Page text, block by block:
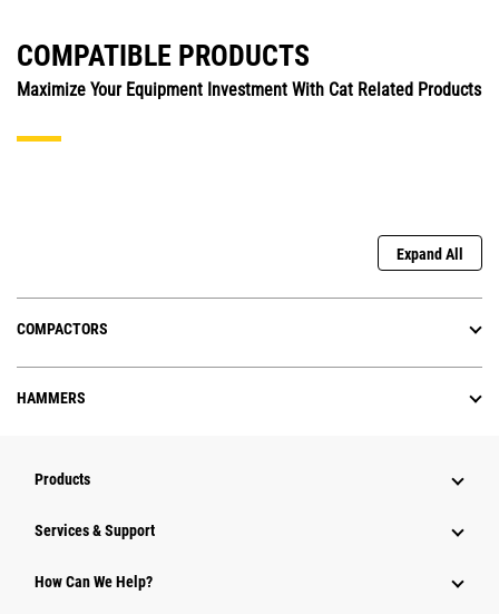
COMPATIBLE PRODUCTS
Maximize Your Equipment Investment With Cat Related Products
Expand All
COMPACTORS
HAMMERS
Products
Services & Support
How Can We Help?